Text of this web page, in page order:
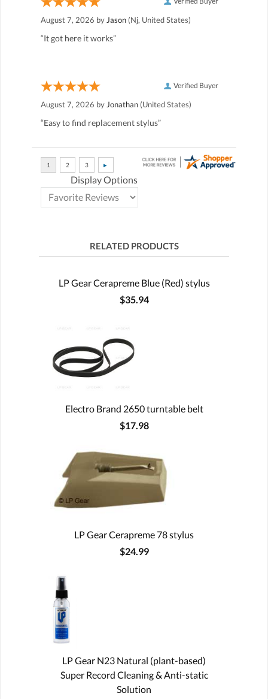
August 7, 2026 by Jason (Nj, United States)
“It got here it works”
Verified Buyer
August 7, 2026 by Jonathan (United States)
“Easy to find replacement stylus”
Display Options
RELATED PRODUCTS
LP Gear Cerapreme Blue (Red) stylus
$35.94
Electro Brand 2650 turntable belt
$17.98
LP Gear Cerapreme 78 stylus
$24.99
LP Gear N23 Natural (plant-based)
Super Record Cleaning & Anti-static
Solution